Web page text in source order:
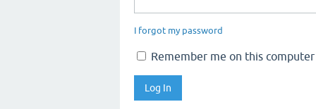
I forgot my password
Remember me on this computer